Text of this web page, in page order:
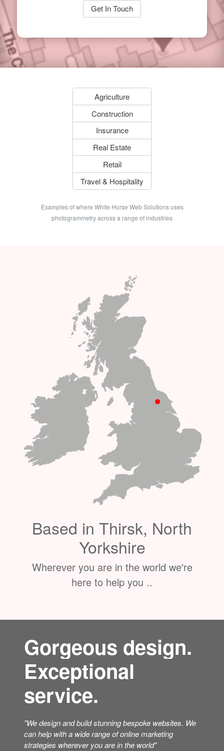
Get In Touch
Agriculture
Construction
Insurance
Real Estate
Retail
Travel & Hospitality
Examples of where White Horse Web Solutions uses
photogrammetry across a range of industries
Based in Thirsk, North
Yorkshire
Wherever you are in the world we're
here to help you ..
Gorgeous design.
Exceptional
service.
"We design and build stunning bespoke websites. We
can help with a wide range of online marketing
strategies wherever you are in the world"